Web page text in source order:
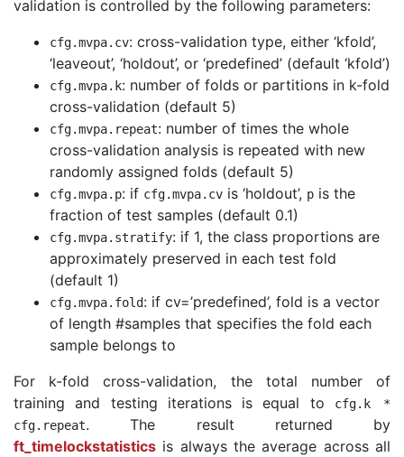
validation is controlled by the following parameters:
cfg.mvpa. cv: cross-validation type, either ‘kfold’,
‘leaveout’, ‘holdout’, or ‘predefined’ (default ‘kfold’)
cfg.mvpa. k: number of folds or partitions in k-fold
cross-validation (default 5)
cfg.mvpa. repeat: number of times the whole
cross-validation analysis is repeated with new
randomly assigned folds (default 5)
cfg.mvpa. p: if cfg.mvpa. cv is ‘holdout’, p is the
fraction of test samples (default 0.1)
cfg.mvpa. stratify: if 1, the class proportions are
approximately preserved in each test fold
(default 1)
cfg.mvpa. fold: if cv=’predefined’, fold is a vector
of length #samples that specifies the fold each
sample belongs to
For k-fold cross-validation, the total number of
training and testing iterations is equal to
cfg. k
*
cfg. repeat. The result returned by
ft_timelockstatistics is always the average across all